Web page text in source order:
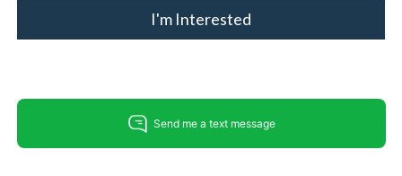
I'm Interested